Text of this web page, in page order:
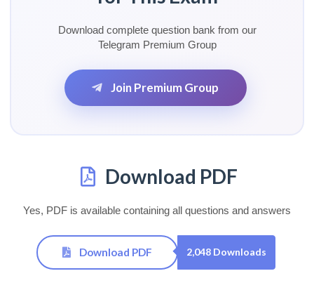
Download complete question bank from our
Telegram Premium Group
Join Premium Group
Download PDF
Yes, PDF is available containing all questions and answers
Download PDF 2,048 Downloads